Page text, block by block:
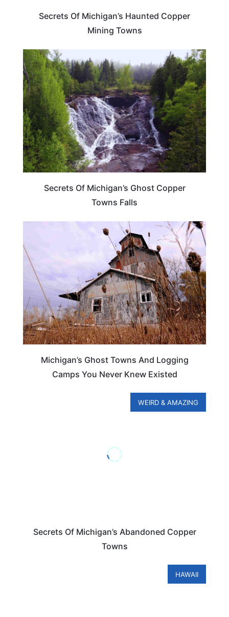
Secrets Of Michigan’s Haunted Copper
Mining Towns
MICHIGAN
Secrets Of Michigan’s Ghost Copper
Towns Falls
MICHIGAN
Michigan’s Ghost Towns And Logging
Camps You Never Knew Existed
WEIRD & AMAZING
Secrets Of Michigan’s Abandoned Copper
Towns
HAWAII